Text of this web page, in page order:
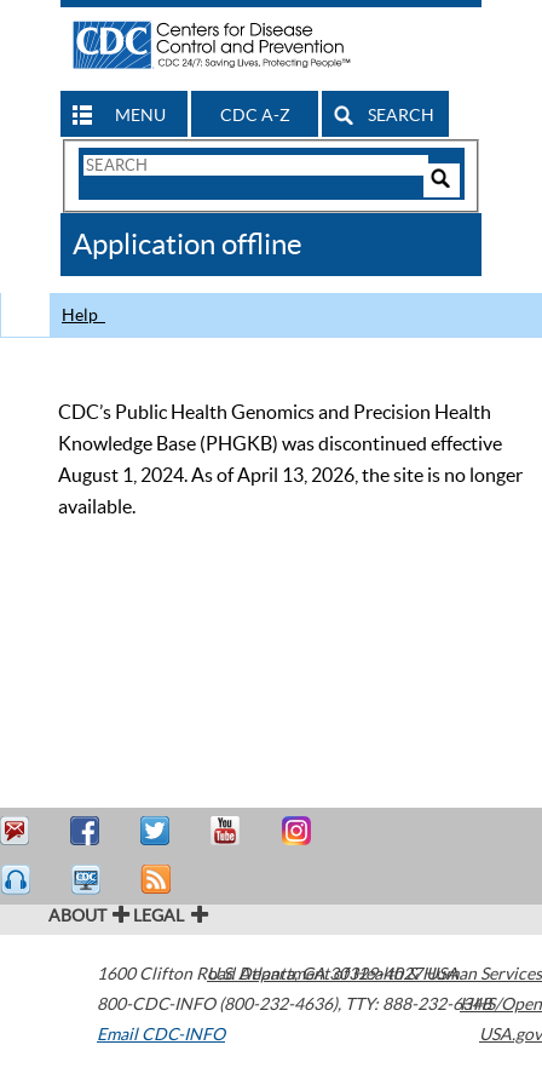
MENU CDC A-Z SEARCH
Search
CDC
Application offline
Help
CDC’s Public Health Genomics and Precision Health
Knowledge Base (PHGKB) was discontinued effective
August 1, 2024. As of April 13, 2026, the site is no longer
available.
ABOUT LEGAL
1600 Clifton Road Atlanta,GA30329-4027USA
800-CDC-INFO (800-232-4636), TTY: 888-232-6348
Email CDC-INFO
U.S. Department of Health & Human Services
HHS/Open
USA.gov